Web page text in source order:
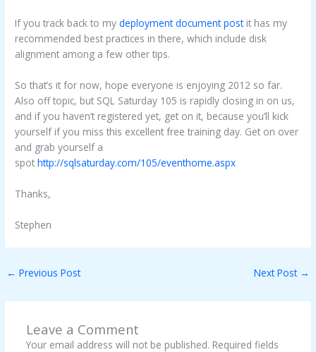
If you track back to my deployment document postit has my
recommended best practices in there, which include disk
alignment among a few other tips.
So that’s it for now, hope everyone is enjoying 2012 so far.
Also off topic, but SQL Saturday 105 is rapidly closing in on us,
and if you haven’t registered yet, get on it, because you’ll kick
yourself if you miss this excellent free training day. Get on over
and grab yourself a
spothttp://sqlsaturday.com/105/eventhome.aspx
Thanks,
Stephen
← Previous Post Next Post →
Leave a Comment
Your email address will not be published. Required fields